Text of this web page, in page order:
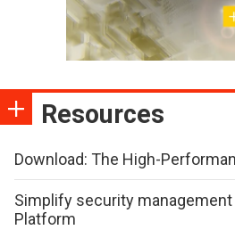
Resources
Download: The High-
Simplify security
Platform